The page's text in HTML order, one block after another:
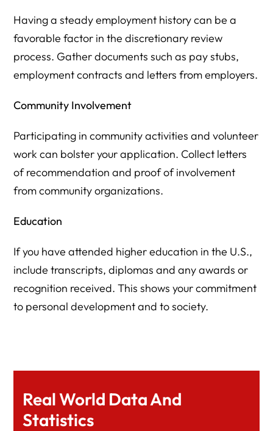
Having a steady employment history can be a
favorable factor in the discretionary review
process. Gather documents such as pay stubs,
employment contracts and letters from employers.
Community Involvement
Participating in community activities and volunteer
work can bolster your application. Collect letters
of recommendation and proof of involvement
from community organizations.
Education
If you have attended higher education in the U.S.,
include transcripts, diplomas and any awards or
recognition received. This shows your commitment
to personal development and to society.
Real World Data And
Statistics